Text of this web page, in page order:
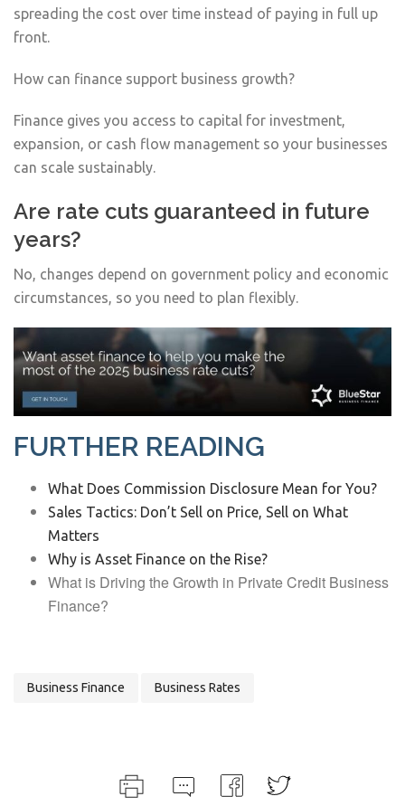
spreading the cost over time instead of paying in full up
front.
How can finance support business growth?
Finance gives you access to capital for investment,
expansion, or cash flow management so your businesses
can scale sustainably.
Are rate cuts guaranteed in future
years?
No, changes depend on government policy and economic
circumstances, so you need to plan flexibly.
FURTHER READING
What Does Commission Disclosure Mean for You?
Sales Tactics: Don’t Sell on Price, Sell on What
Matters
Why is Asset Finance on the Rise?
What is Driving the Growth in Private Credit Business
Finance?
Business Finance Business Rates